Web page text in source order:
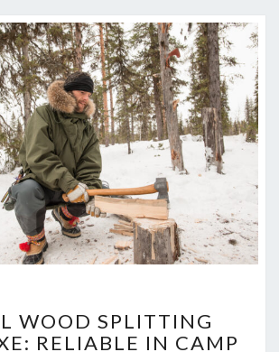
WOOD
SPLITTING
WOOD SPLITTING
RELIABLE IN CAMP